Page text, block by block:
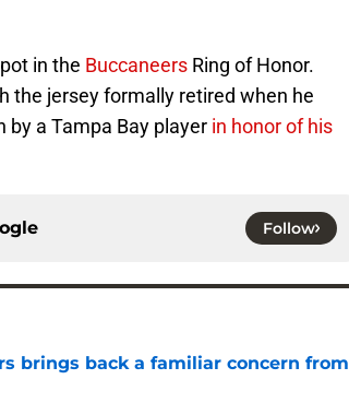
in the Buccaneers Ring of Honor.
the jersey formally retired when he
by a Tampa Bay player in honor of his
Follow
brings back a familiar concern from